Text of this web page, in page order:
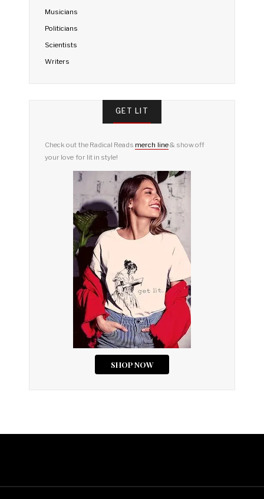
Musicians
Politicians
Scientists
Writers
GET LIT
Check out the Radical Reads merch line& show off
your love for lit in style!